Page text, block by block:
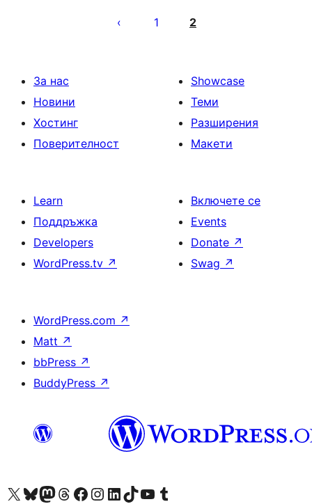
страници
1 2
За нас
Новини
Хостинг
Поверителност
Showcase
Теми
Разширения
Макети
Learn
Поддръжка
Developers
WordPress.tv ↗
Включете се
Events
Donate ↗
Swag ↗
WordPress.com ↗
Matt ↗
bbPress ↗
BuddyPress ↗
Visit our X (formerly Twitter) account
Visit our Bluesky account
Visit our Mastodon account
Visit our Threads account
Посетете нашата страница във Facebook
Посетете нашия профил в Instagram
Посетете нашия профил в LinkedIn
Visit our TikTok account
Visit our YouTube channel
Visit our Tumblr account